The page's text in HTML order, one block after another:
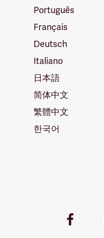
Português
Français
Deutsch
Italiano
日本語
简体中文
繁體中文
한국어
Facebook